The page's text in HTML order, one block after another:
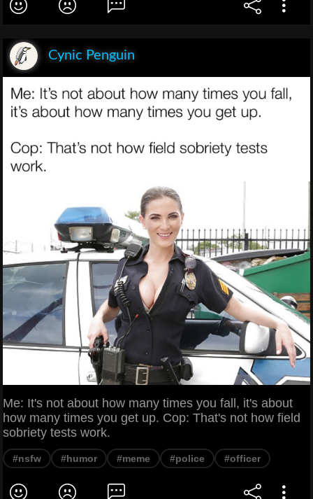
Cynic Penguin
Me: It's not about how many times you fall, it's about
how many times you get up. Cop: That's not how field
sobriety tests work.
#nsfw #humor #meme #police #officer